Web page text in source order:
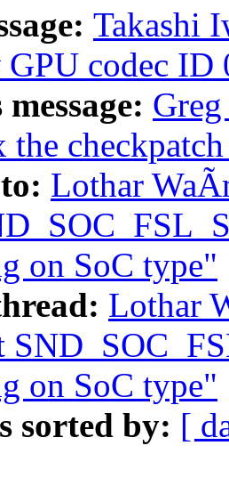
Takashi
codec ID
Lothar
on SoC type"
Lothar
on SoC type"
sorted by: [